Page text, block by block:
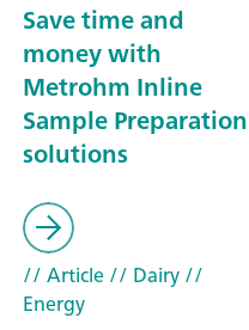
Save time and
money with
Metrohm Inline
Sample Preparation
solutions
// Article// Dairy//
Energy